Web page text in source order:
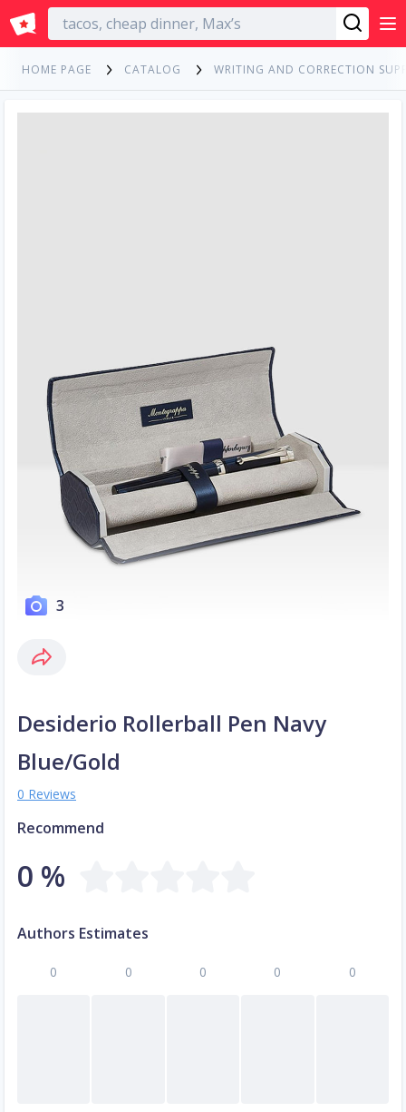
English
HOME PAGE CATALOG WRITING AND CORRECTION
3
Desiderio Rollerball Pen Navy
Blue/Gold
0 Reviews
Recommend
0 %
Authors Estimates
0 0 0 0 0